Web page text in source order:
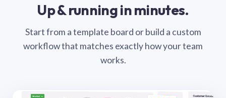
Up & running in minutes.
Start from a template board or build a custom
workflow that matches exactly how your team
works.